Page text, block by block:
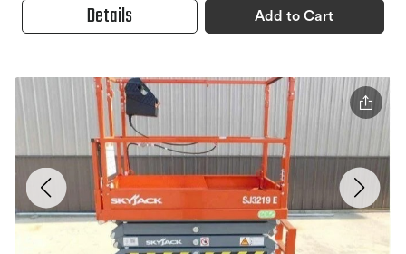
Details Add to Cart